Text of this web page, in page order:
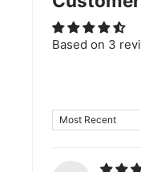
Based on 3
Sort by